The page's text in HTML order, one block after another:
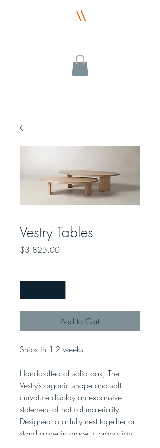
Vestry Tables
$3,825.00Price
Add to Cart
Ships in 1-2 weeks
Handcrafted of solid oak, The
Vestry’s organic shape and soft
curvature display an expansive
statement of natural materiality.
Designed to artfully nest together or
stand alone in graceful proportion.